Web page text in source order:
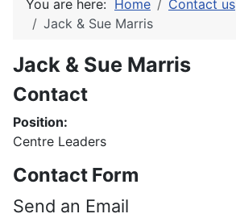
You are here: Home Contact us
Jack & Sue Marris
Jack & Sue Marris
Contact
Position:
Centre Leaders
Contact Form
Send an Email